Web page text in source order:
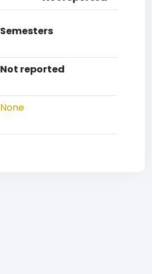
Semesters
Not reported
None